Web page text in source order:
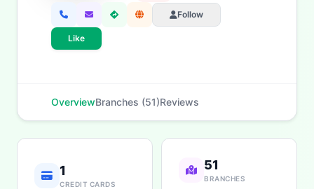
Follow
Like
OverviewBranches (51)Reviews
1
CREDIT CARDS
51
BRANCHES